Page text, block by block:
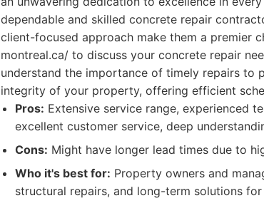
dependable and skilled concrete repair
client-focused approach make them a premier
montreal.ca/ to discuss your concrete repair
understand the importance of timely repairs to
integrity of your property, offering efficient
Pros: Extensive service range, experienced
excellent customer service, deep
Cons: Might have longer lead times due to
Who it's best for: Property owners and
structural repairs, and long-term solutions